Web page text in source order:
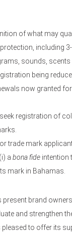
of what may
including
sounds, scents
being
now granted
registration of
trade mark
a bona fide intention
mark in Bahamas.
present brand
and strengthen
to offer its